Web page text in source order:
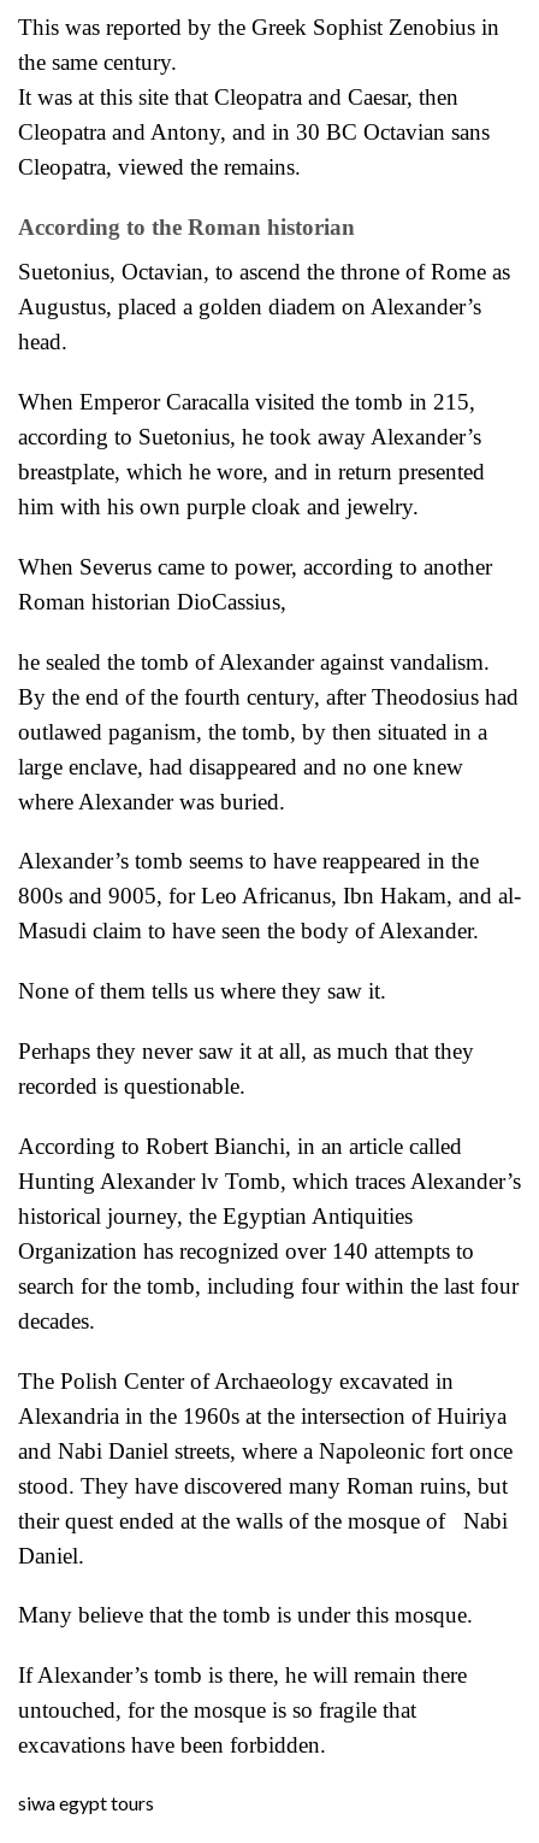
This was reported by the Greek Sophist Zenobius in
the same century.
It was at this site that Cleopatra and Caesar, then
Cleopatra and Antony, and in 30 BC Octavian sans
Cleopatra, viewed the remains.
According to the Roman historian
Suetonius, Octavian, to ascend the throne of Rome as
Augustus, placed a golden diadem on Alexander’s
head.
When Emperor Caracalla visited the tomb in 215,
according to Suetonius, he took away Alexander’s
breastplate, which he wore, and in return presented
him with his own purple cloak and jewelry.
When Severus came to power, according to another
Roman historian DioCassius,
he sealed the tomb of Alexander against vandalism.
By the end of the fourth century, after Theodosius had
outlawed paganism, the tomb, by then situated in a
large enclave, had disappeared and no one knew
where Alexander was buried.
Alexander’s tomb seems to have reappeared in the
800s and 9005, for Leo Africanus, Ibn Hakam, and al-
Masudi claim to have seen the body of Alexander.
None of them tells us where they saw it.
Perhaps they never saw it at all, as much that they
recorded is questionable.
According to Robert Bianchi, in an article called
Hunting Alexander lv Tomb, which traces Alexander’s
historical journey, the Egyptian Antiquities
Organization has recognized over 140 attempts to
search for the tomb, including four within the last four
decades.
The Polish Center of Archaeology excavated in
Alexandria in the 1960s at the intersection of Huiriya
and Nabi Daniel streets, where a Napoleonic fort once
stood. They have discovered many Roman ruins, but
their quest ended at the walls of the mosque of Nabi
Daniel.
Many believe that the tomb is under this mosque.
If Alexander’s tomb is there, he will remain there
untouched, for the mosque is so fragile that
excavations have been forbidden.
siwa egypt tours